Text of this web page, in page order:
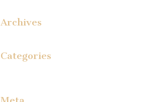
Archives
Categories